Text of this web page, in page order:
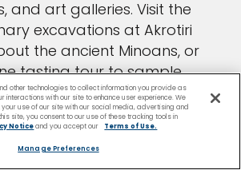
and art galleries. Visit the
excavations at Akrotiri
the ancient Minoans, or
tasting tour to sample
impressive vintages.
beaches bear witness to
activity, with red and
sand and pebbles
other technologies to collect information you provide as
interactions with our site to enhance user experience. We
use of our site with our social media, advertising and
site, you consent to our use of these tracking tools in
Noticeand you accept our Terms of Use.
Manage Preferences